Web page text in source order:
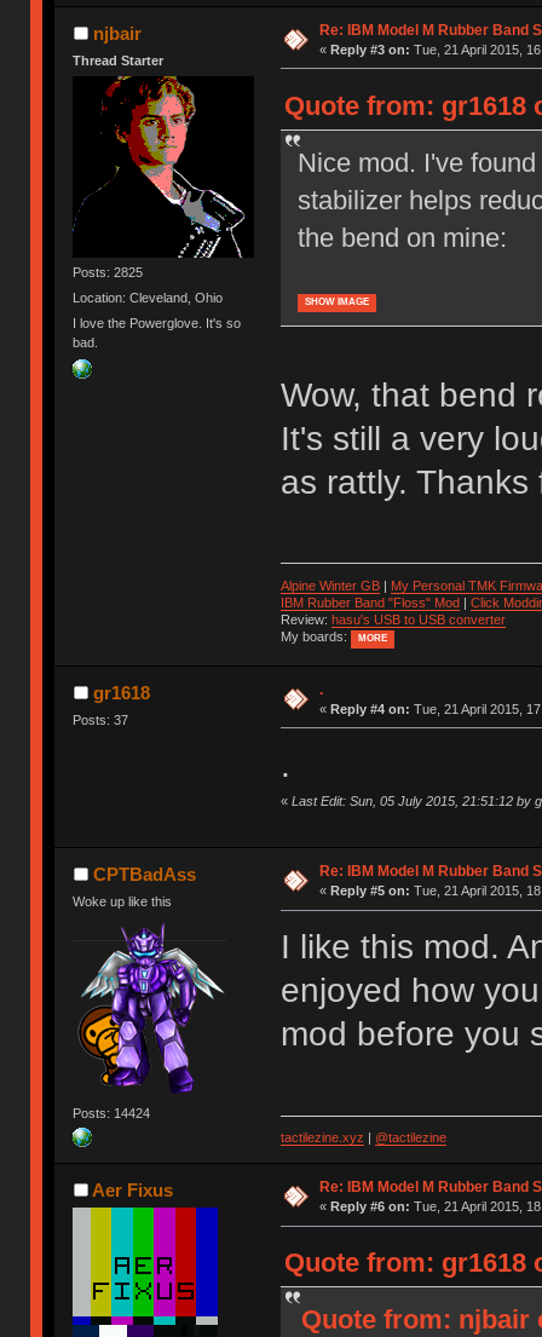
njbair
Thread Starter
Posts: 2825
Location: Cleveland, Ohio
I love the Powerglove. It's so
bad.
Re: IBM Model M Rubber Band
« Reply #3 on: Tue, 21 April 2015,
Quote from: gr1618
Nice mod. I've
stabilizer helps
the bend on mine:
SHOW IMAGE
Wow, that bend
It's still a very
as rattly.
Alpine Winter GB| My Personal TMK
IBM Rubber Band "Floss" Mod| Click
Review: hasu's USB to USB converter
My boards:
MORE
gr1618
Posts: 37
.
« Reply #4 on: Tue, 21 April 2015,
.
« Last Edit: Sun, 05 July 2015, 21:51:12 by
CPTBadAss
Woke up like this
Posts: 14424
Re: IBM Model M Rubber Band
« Reply #5 on: Tue, 21 April 2015,
I like this mod.
enjoyed how
mod before you
tactilezine.xyz @tactilezine
Aer Fixus Re: IBM Model M Rubber Band
« Reply #6 on: Tue, 21 April 2015,
Quote from: gr1618
Quote from: njbair